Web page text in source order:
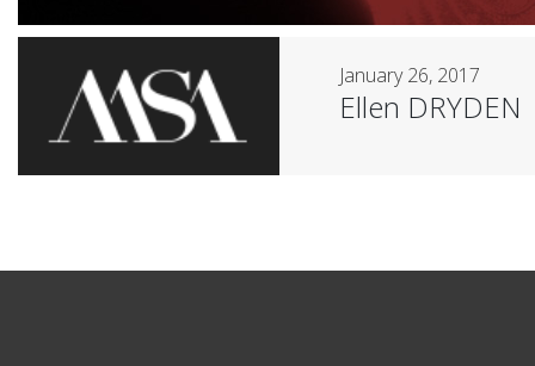
January 26, 2017
Ellen DRYDEN